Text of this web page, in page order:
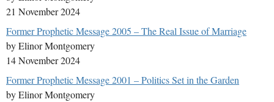
21 November 2024
Former Prophetic Message 2005 – The Real Issue of Marriage
by Elinor Montgomery
14 November 2024
Former Prophetic Message 2001 – Politics Set in the Garden
by Elinor Montgomery